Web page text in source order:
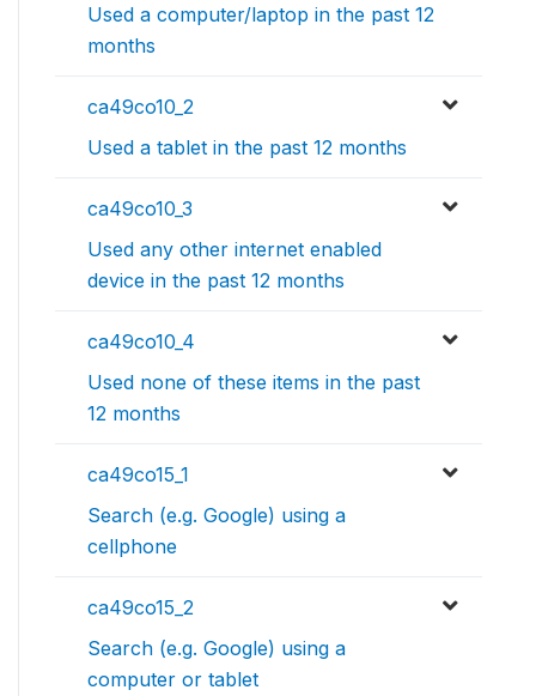
Used a computer/laptop in the past 12
months
ca49co10_2
Used a tablet in the past 12 months
ca49co10_3
Used any other internet enabled
device in the past 12 months
ca49co10_4
Used none of these items in the past
12 months
ca49co15_1
Search (e.g. Google) using a
cellphone
ca49co15_2
Search (e.g. Google) using a
computer or tablet